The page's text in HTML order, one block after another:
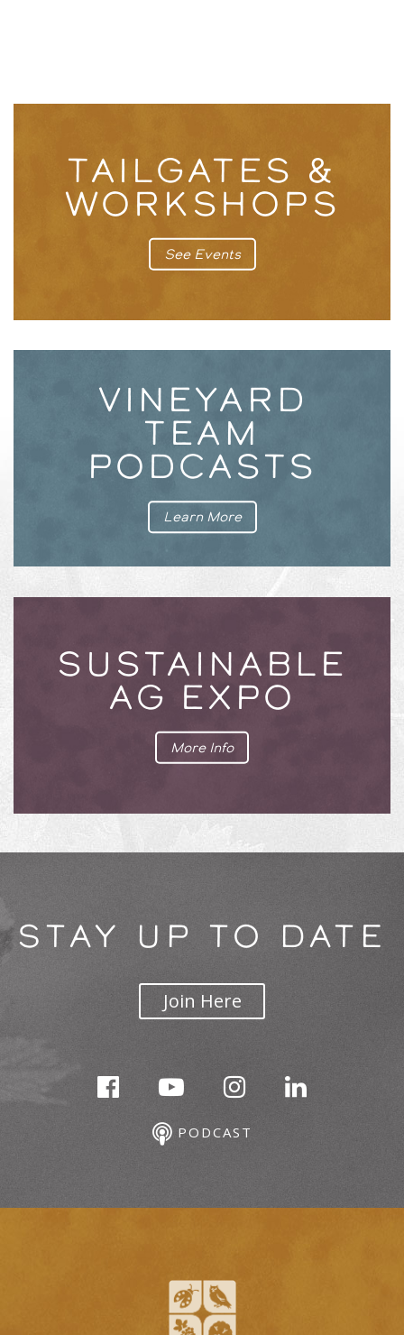
TAILGATES &
WORKSHOPS
See Events
VINEYARD
TEAM
PODCASTS
Learn More
SUSTAINABLE
AG EXPO
More Info
STAY UP TO DATE
Join Here
PODCAST